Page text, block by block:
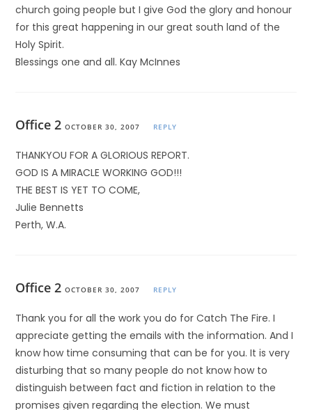
church going people but I give God the glory and honour
for this great happening in our great south land of the
Holy Spirit.
Blessings one and all. Kay McInnes
Office 2 OCTOBER 30, 2007 REPLY
THANKYOU FOR A GLORIOUS REPORT.
GOD IS A MIRACLE WORKING GOD!!!
THE BEST IS YET TO COME,
Julie Bennetts
Perth, W.A.
Office 2 OCTOBER 30, 2007 REPLY
Thank you for all the work you do for Catch The Fire. I
appreciate getting the emails with the information. And I
know how time consuming that can be for you. It is very
disturbing that so many people do not know how to
distinguish between fact and fiction in relation to the
promises given regarding the election. We must